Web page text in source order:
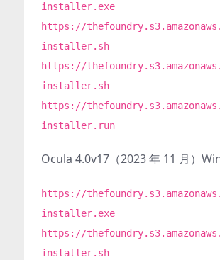
installer.exe
https://
installer.sh
https://
installer.sh
https://
installer.run
Ocula 4.0v17（2023 年 11 月）
https://
installer.exe
https://
installer.sh